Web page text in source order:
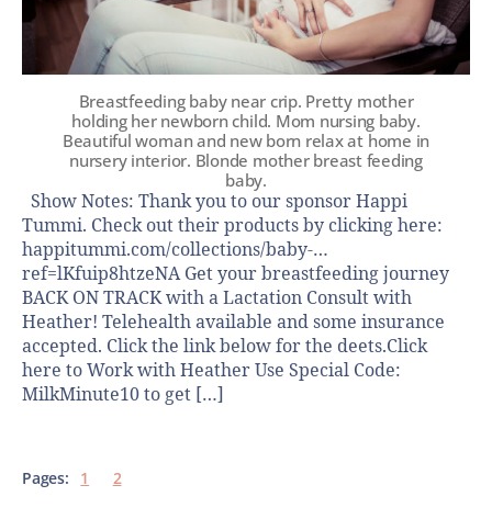
Breastfeeding baby near crip. Pretty mother
holding her newborn child. Mom nursing baby.
Beautiful woman and new born relax at home in
nursery interior. Blondе mother breast feeding
baby.
Show Notes: Thank you to our sponsor Happi
Tummi. Check out their products by clicking here:
happitummi.com/collections/baby-…
ref=lKfuip8htzeNA Get your breastfeeding journey
BACK ON TRACK with a Lactation Consult with
Heather! Telehealth available and some insurance
accepted. Click the link below for the deets.Click
here to Work with Heather Use Special Code:
MilkMinute10 to get […]
Pages: 1 2